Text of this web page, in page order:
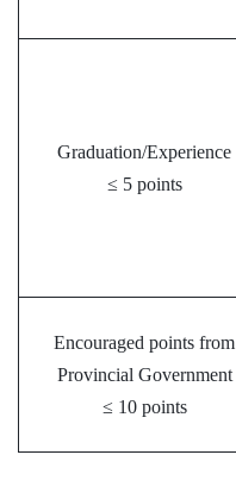
Graduation/Experience
≤ 5 points
Encouraged points from
Provincial Government
≤ 10 points